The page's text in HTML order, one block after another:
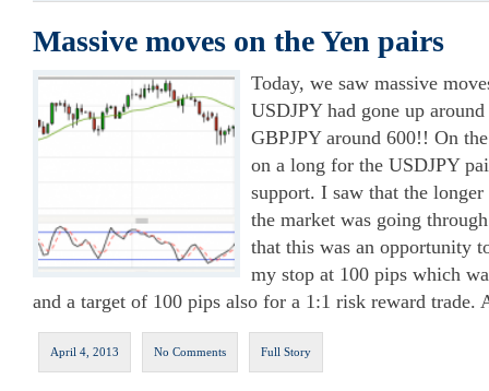
Massive moves on the Yen pairs
Today, we saw massive
USDJPY had gone up
GBPJPY around 600!! On
on a long for the USDJPY
support. I saw that the
the market was going
that this was an opportunity
my stop at 100 pips which
and a target of 100 pips also for a 1:1 risk reward trade.
April 4, 2013 No Comments Full Story